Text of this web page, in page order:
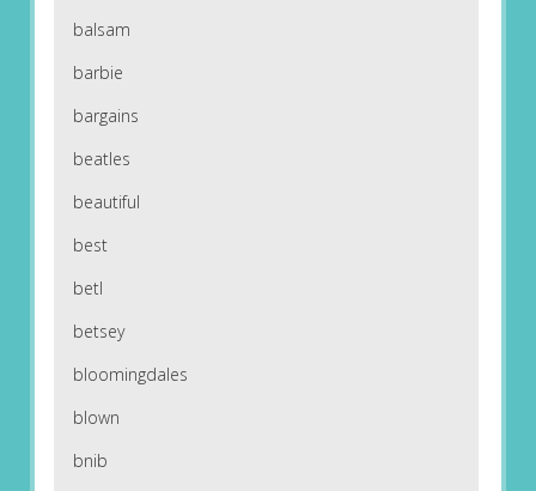
balsam
barbie
bargains
beatles
beautiful
best
betl
betsey
bloomingdales
blown
bnib